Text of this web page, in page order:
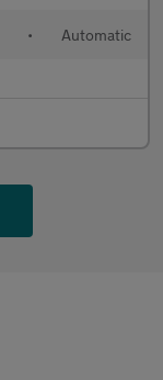
• Automatic